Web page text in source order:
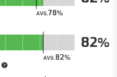
AVG.78
AVG.82
82